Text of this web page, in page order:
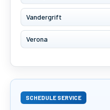
Vandergrift
Verona
SCHEDULE SERVICE